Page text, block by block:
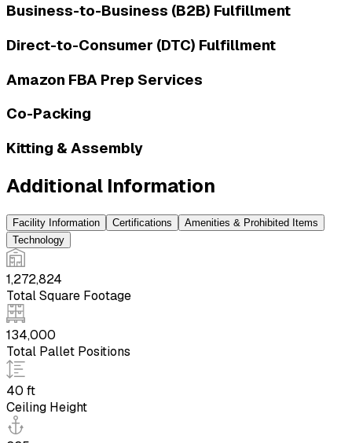
Business-to-Business (B2B) Fulfillment
Direct-to-Consumer (DTC) Fulfillment
Amazon FBA Prep Services
Co-Packing
Kitting & Assembly
Additional Information
Facility Information Certifications
Amenities & Prohibited Items
Technology
1,272,824
Total Square Footage
134,000
Total Pallet Positions
40 ft
Ceiling Height